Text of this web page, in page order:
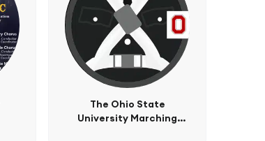
The Ohio State
University Marching